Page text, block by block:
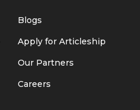
Blogs
Apply for Articleship
Our Partners
Careers